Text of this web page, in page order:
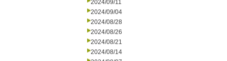
2024/09/11
2024/09/04
2024/08/28
2024/08/26
2024/08/21
2024/08/14